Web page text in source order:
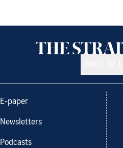
E-paper
Newsletters
Podcasts